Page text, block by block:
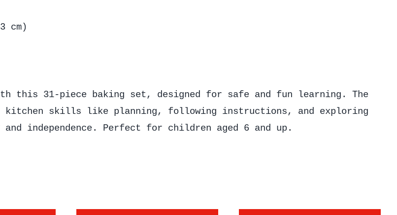
cm)
this 31-piece baking set, designed for safe and fun learning. The
skills like planning, following instructions, and exploring
independence. Perfect for children aged 6 and up.